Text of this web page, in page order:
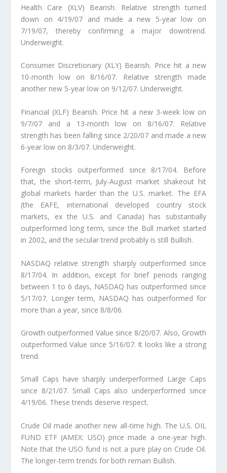
Health Care (XLV) Bearish. Relative strength turned
down on 4/19/07 and made a new 5-year low on
7/19/07, thereby confirming a major downtrend.
Underweight.
Consumer Discretionary (XLY) Bearish. Price hit a new
10-month low on 8/16/07. Relative strength made
another new 5-year low on 9/12/07. Underweight.
Financial (XLF) Bearish. Price hit a new 3-week low on
9/7/07 and a 13-month low on 8/16/07. Relative
strength has been falling since 2/20/07 and made a new
6-year low on 8/3/07. Underweight.
Foreign stocks outperformed since 8/17/04.
Before
that, the short-term, July-August market shakeout hit
global markets harder than the U.S. market. The EFA
(the EAFE, international developed country stock
markets, ex the U.S. and Canada) has substantially
outperformed long term, since the Bull market started
in 2002, and the secular trend probably is still Bullish.
NASDAQ relative strength sharply outperformed since
8/17/04. In addition, except for brief periods ranging
between 1 to 6 days, NASDAQ has outperformed since
5/17/07. Longer term, NASDAQ has outperformed for
more than a year, since 8/8/06.
Growth outperformed Value since 8/20/07. Also, Growth
outperformed Value since 5/16/07. It looks like a strong
trend.
Small Caps have sharply underperformed Large Caps
since 8/21/07. Small Caps also underperformed since
4/19/06. These trends deserve respect.
Crude Oil made another new all-time high. The U.S. OIL
FUND ETF (AMEX: USO) price made a one-year high.
Note that the USO fund is not a pure play on Crude Oil.
The longer-term trends for both remain Bullish.